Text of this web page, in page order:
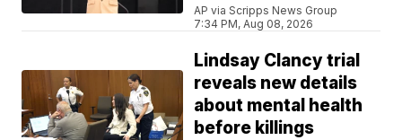
AP via Scripps News Group
7:34 PM, Aug 08, 2026
Lindsay Clancy trial
reveals new details
about mental health
before killings